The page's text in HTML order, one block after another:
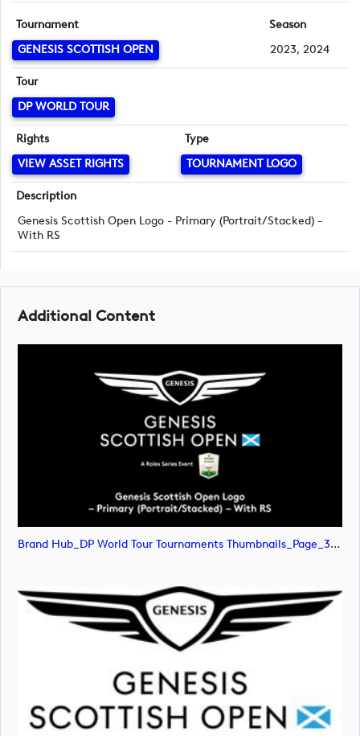
Tournament
GENESIS SCOTTISH OPEN
Season
2023, 2024
Tour
DP WORLD TOUR
Rights
VIEW ASSET RIGHTS
Type
TOURNAMENT LOGO
Description
Genesis Scottish Open Logo - Primary (Portrait/Stacked) -
With RS
Additional Content
Brand Hub_DP World Tour Tournaments Thumbnails_Page_31 (image)